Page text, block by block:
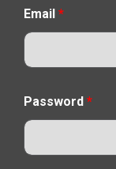
Email *
Password *